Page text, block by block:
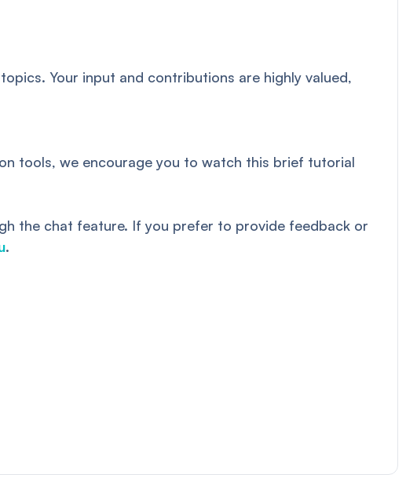
Your input and contributions are highly valued,
tools, we encourage you to watch this brief tutorial
the chat feature. If you prefer to provide feedback or
.